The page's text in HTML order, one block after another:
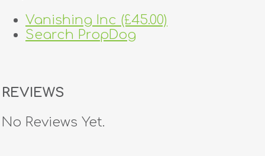
Vanishing Inc (£45.00)
Search PropDog
REVIEWS
No Reviews Yet.